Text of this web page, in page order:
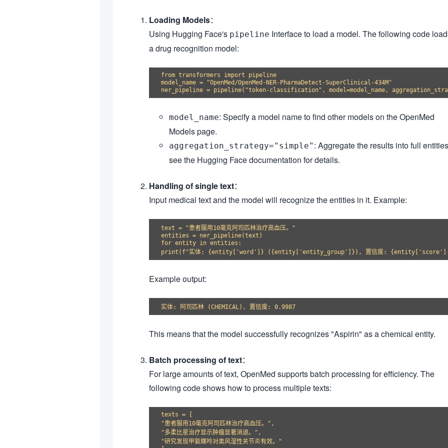
Loading Models：
Using Hugging Face's pipeline Interface to load a model. The following code
a drug recognition model:
from transformers import pipeline
model_name = "OpenMed/OpenMed-NER-PharmaDetect-SuperClinical-434M"
model_name: Specify a model name to find other models on the OpenMed
Models page.
aggregation_strategy="simple" : Aggregate the results into full
see the Hugging Face documentation for details.
Handling of single text：
Input medical text and the model will recognize the entities in it. Example:
text = "患者服用10毫克阿司匹林治疗高血压。"
entities = ner_pipeline(text)
for entity in entities:
Example output:
This means that the model successfully recognizes "Aspirin" as a chemical entity.
Batch processing of text：
For large amounts of text, OpenMed supports batch processing for efficiency. The
following code shows how to process multiple texts:
texts = [
"患者服用10毫克阿司匹林治疗高血压。",
"多柔比星治疗显示肿瘤显著消退。",
"研究发现甲氨蝶呤对类风湿性关节炎有效。"